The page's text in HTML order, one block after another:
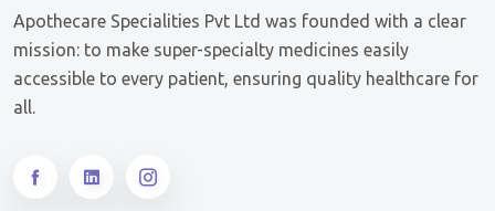
Apothecare Specialities Pvt Ltd was founded with a clear
mission: to make super-specialty medicines easily
accessible to every patient, ensuring quality healthcare for
all.